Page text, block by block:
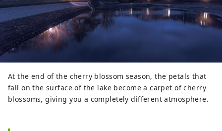
At the end of the cherry blossom season, the petals that
fall on the surface of the lake become a carpet of cherry
blossoms, giving you a completely different atmosphere.